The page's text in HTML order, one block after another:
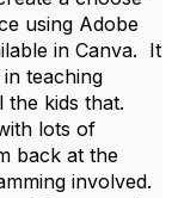
using Adobe
in Canva. It
teaching
the kids that.
lots of
back at the
involved.